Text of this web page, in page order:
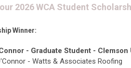
2026 WCA Student
Winner:
- Graduate Student - Clemson
- Watts & Associates Roofing